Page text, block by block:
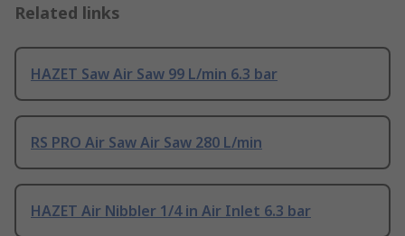
Related links
HAZET Saw Air Saw 99 L/min 6.3 bar
RS PRO Air Saw Air Saw 280 L/min
HAZET Air Nibbler 1/4 in Air Inlet 6.3 bar